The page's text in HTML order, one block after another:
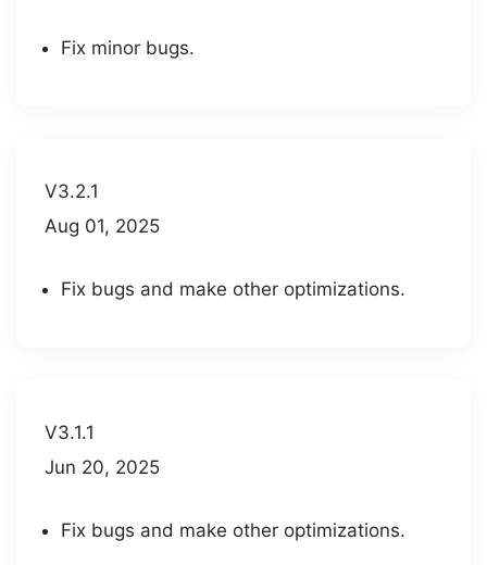
Fix minor bugs.
V3.2.1
Aug 01, 2025
Fix bugs and make other optimizations.
V3.1.1
Jun 20, 2025
Fix bugs and make other optimizations.